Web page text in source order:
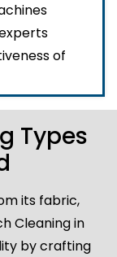
of
Types
its fabric,
Cleaning in
by crafting